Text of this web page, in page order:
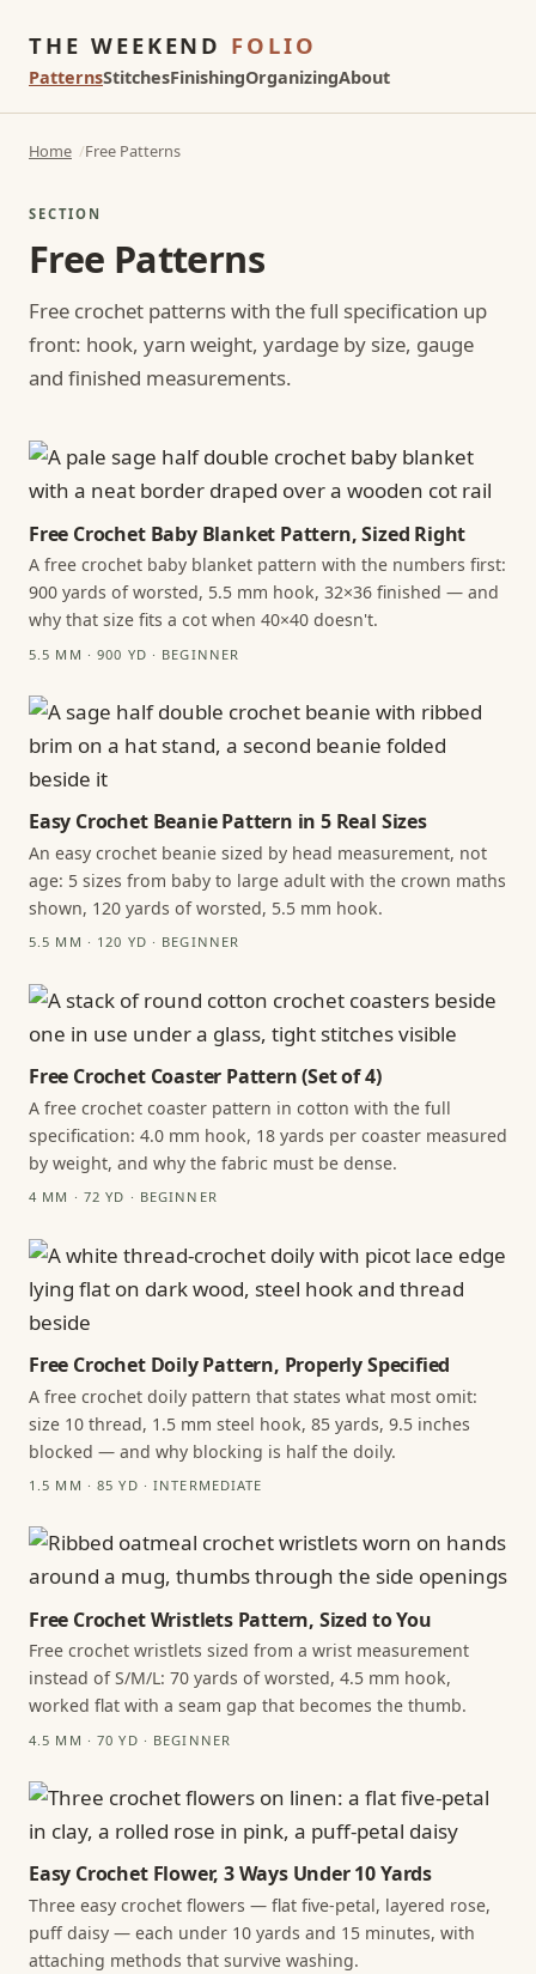
THE WEEKEND FOLIO
PatternsStitchesFinishingOrganizingAbout
Home Free Patterns
SECTION
Free Patterns
Free crochet patterns with the full specification up
front: hook, yarn weight, yardage by size, gauge
and finished measurements.
Free Crochet Baby Blanket Pattern, Sized Right
A free crochet baby blanket pattern with the numbers first:
900 yards of worsted, 5.5 mm hook, 32×36 finished — and
why that size fits a cot when 40×40 doesn't.
5.5 MM · 900 YD · BEGINNER
Easy Crochet Beanie Pattern in 5 Real Sizes
An easy crochet beanie sized by head measurement, not
age: 5 sizes from baby to large adult with the crown maths
shown, 120 yards of worsted, 5.5 mm hook.
5.5 MM · 120 YD · BEGINNER
Free Crochet Coaster Pattern (Set of 4)
A free crochet coaster pattern in cotton with the full
specification: 4.0 mm hook, 18 yards per coaster measured
by weight, and why the fabric must be dense.
4 MM · 72 YD · BEGINNER
Free Crochet Doily Pattern, Properly Specified
A free crochet doily pattern that states what most omit:
size 10 thread, 1.5 mm steel hook, 85 yards, 9.5 inches
blocked — and why blocking is half the doily.
1.5 MM · 85 YD · INTERMEDIATE
Free Crochet Wristlets Pattern, Sized to You
Free crochet wristlets sized from a wrist measurement
instead of S/M/L: 70 yards of worsted, 4.5 mm hook,
worked flat with a seam gap that becomes the thumb.
4.5 MM · 70 YD · BEGINNER
Easy Crochet Flower, 3 Ways Under 10 Yards
Three easy crochet flowers — flat five-petal, layered rose,
puff daisy — each under 10 yards and 15 minutes, with
attaching methods that survive washing.